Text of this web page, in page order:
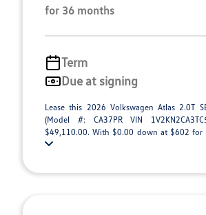
for 36 months
Term
Due at signing
Lease this 2026 Volkswagen Atlas 2.0T
(Model #: CA37PR VIN
$49,110.00. With $0.00 down at $602 for